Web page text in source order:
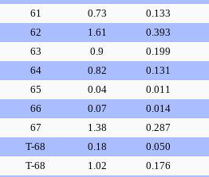
61 0.73 0.133
62 1.61 0.393
63 0.9 0.199
64 0.82 0.131
65 0.04 0.011
66 0.07 0.014
67 1.38 0.287
T-68 0.18 0.050
T-68 1.02 0.176